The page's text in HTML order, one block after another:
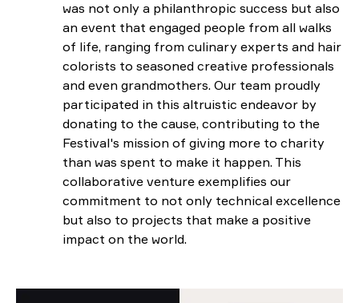
was not only a philanthropic success but also
an event that engaged people from all walks
of life, ranging from culinary experts and hair
colorists to seasoned creative professionals
and even grandmothers. Our team proudly
participated in this altruistic endeavor by
donating to the cause, contributing to the
Festival's mission of giving more to charity
than was spent to make it happen. This
collaborative venture exemplifies our
commitment to not only technical excellence
but also to projects that make a positive
impact on the world.